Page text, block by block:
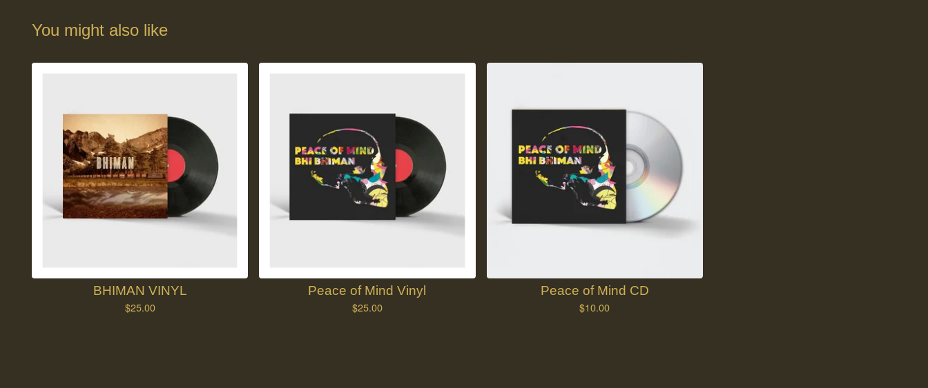
You might also like
BHIMAN VINYL
$25.00
Peace of Mind Vinyl
$25.00
Peace of Mind CD
$10.00